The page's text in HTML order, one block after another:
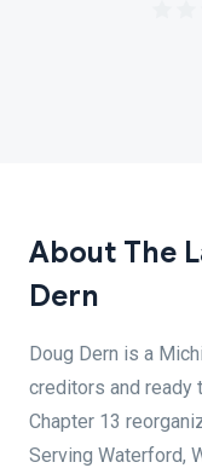
About The
Dern
Doug Dern is a
creditors and ready
Chapter 13
Serving Waterford,